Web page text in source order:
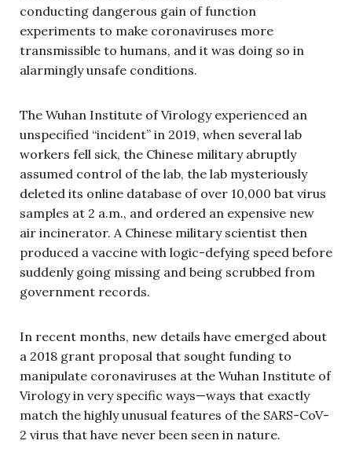
conducting dangerous gain of function
experiments to make coronaviruses more
transmissible to humans, and it was doing so in
alarmingly unsafe conditions.
The Wuhan Institute of Virology experienced an
unspecified “incident” in 2019, when several lab
workers fell sick, the Chinese military abruptly
assumed control of the lab, the lab mysteriously
deleted its online database of over 10,000 bat virus
samples at 2 a.m., and ordered an expensive new
air incinerator. A Chinese military scientist then
produced a vaccine with logic-defying speed before
suddenly going missing and being scrubbed from
government records.
In recent months, new details have emerged about
a 2018 grant proposal that sought funding to
manipulate coronaviruses at the Wuhan Institute of
Virology in very specific ways—ways that exactly
match the highly unusual features of the SARS-CoV-
2 virus that have never been seen in nature.